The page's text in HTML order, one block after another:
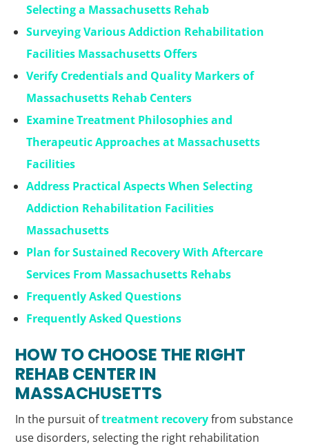
Selecting a Massachusetts Rehab
Surveying Various Addiction Rehabilitation
Facilities Massachusetts Offers
Verify Credentials and Quality Markers of
Massachusetts Rehab Centers
Examine Treatment Philosophies and
Therapeutic Approaches at Massachusetts
Facilities
Address Practical Aspects When Selecting
Addiction Rehabilitation Facilities
Massachusetts
Plan for Sustained Recovery With Aftercare
Services From Massachusetts Rehabs
Frequently Asked Questions
Frequently Asked Questions
HOW TO CHOOSE THE RIGHT
REHABCENTER IN
MASSACHUSETTS
In the pursuit oftreatment recoveryfrom substance
use disorders, selecting the right rehabilitation